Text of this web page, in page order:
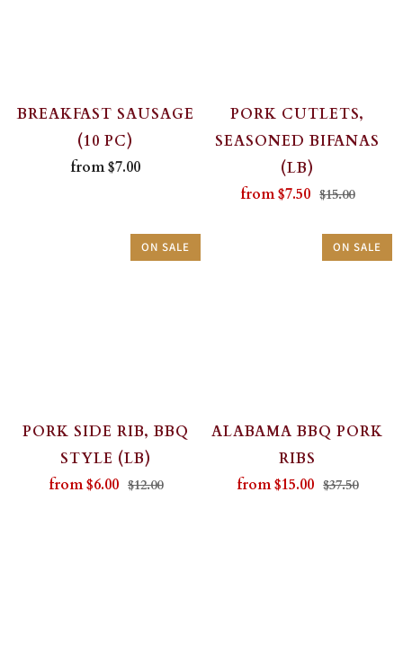
BREAKFAST SAUSAGE
(10 PC)
from$7.00
PORK CUTLETS,
SEASONED BIFANAS
(LB)
from$7.50 $15.00
ON SALE
PORK SIDE RIB, BBQ
STYLE (LB)
from$6.00 $12.00
ON SALE
ALABAMA BBQ PORK
RIBS
from$15.00 $37.50